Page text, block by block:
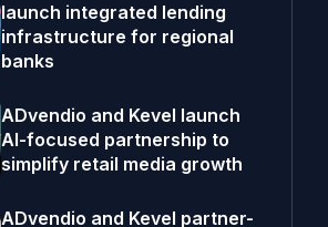
launch integrated lending
infrastructure for regional
banks
ADvendio and Kevel launch
AI-focused partnership to
simplify retail media growth
ADvendio and Kevel partner-